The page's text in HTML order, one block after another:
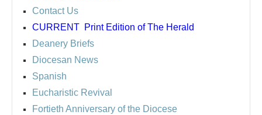
Contact Us
CURRENT Print Edition of The Herald
Deanery Briefs
Diocesan News
Spanish
Eucharistic Revival
Fortieth Anniversary of the Diocese